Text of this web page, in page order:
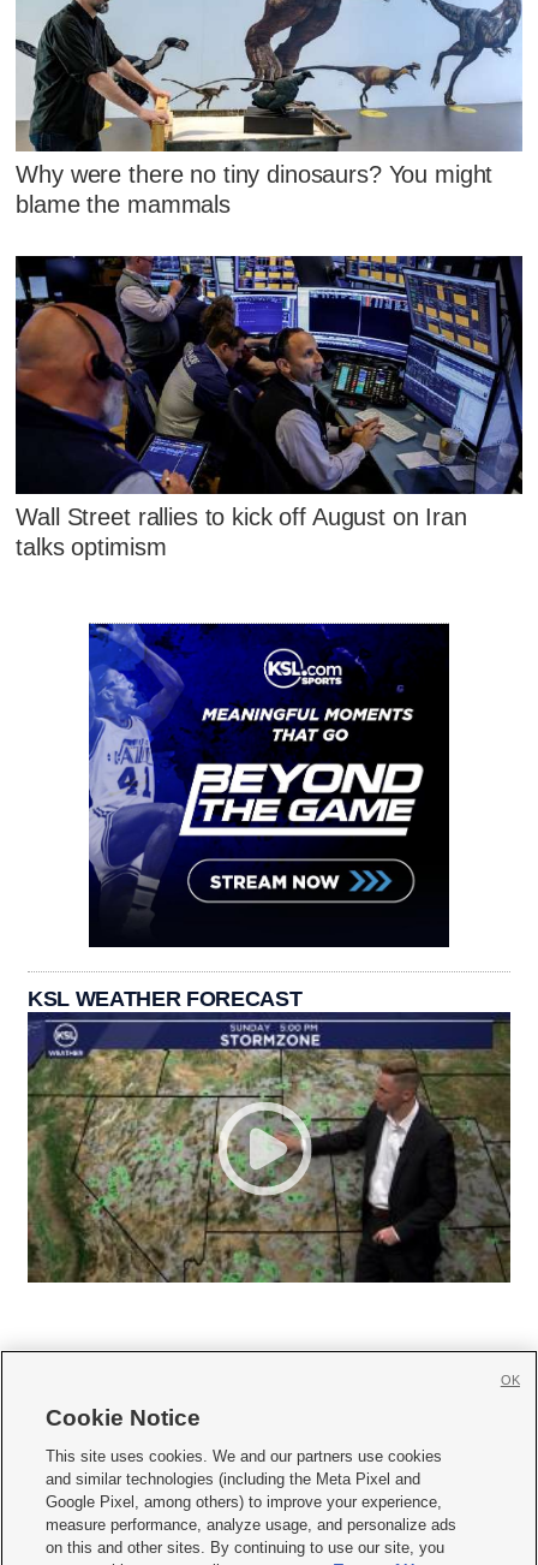
Why were there no tiny dinosaurs? You might
blame the mammals
Wall Street rallies to kick off August on Iran
talks optimism
KSL WEATHER FORECAST
     
Mobile Apps| Newsletter|Advertise|Contact Us|Careers with KSL.com
Terms of use Privacy Statement| Video Consent Viewing Policy
Do Not Sell or Share My Data|EEO Public File Report| KSL-TV FCC Public File
Cookie Notice
This site uses cookies. We and our partners use cookies
and similar technologies (including the Meta Pixel and
Google Pixel, among others) to improve your experience,
measure performance, analyze usage, and personalize ads
on this and other sites. By continuing to use our site, you
OK